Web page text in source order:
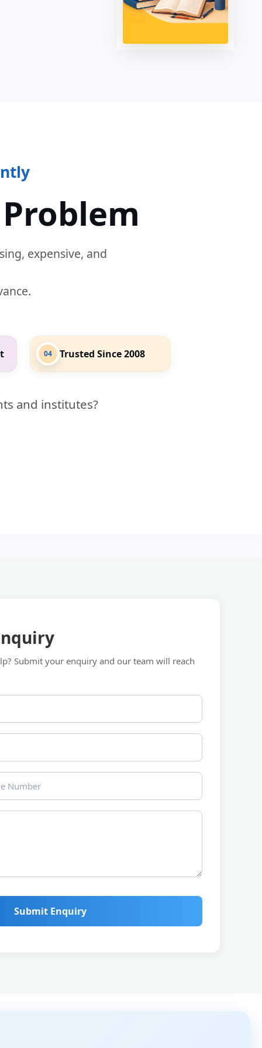
expensive, and
04 Trusted Since 2008
and institutes?
Submit your enquiry and our team will reach
Submit Enquiry